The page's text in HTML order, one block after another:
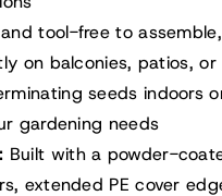
tool-free to
on balconies, patios, or
seeds indoors
gardening needs
Built with a powder-
extended PE cover